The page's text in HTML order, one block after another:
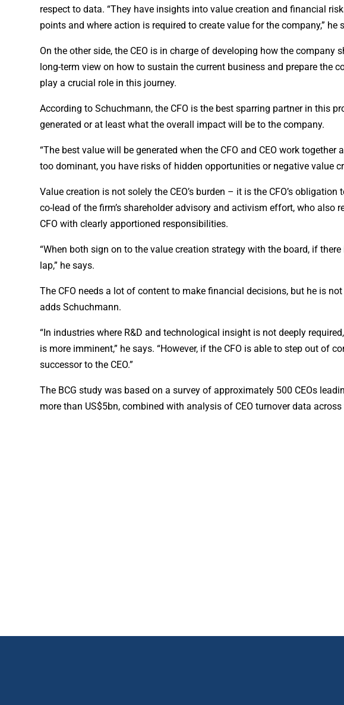
respect to data. “They have insights into value creation and financial
points and where action is required to create value for the company,” he
On the other side, the CEO is in charge of developing how the company
long-term view on how to sustain the current business and prepare the
play a crucial role in this journey.
According to Schuchmann, the CFO is the best sparring partner in this
generated or at least what the overall impact will be to the company.
“The best value will be generated when the CFO and CEO work together
too dominant, you have risks of hidden opportunities or negative value
Value creation is not solely the CEO’s burden – it is the CFO’s
co-lead of the firm’s shareholder advisory and activism effort, who also
CFO with clearly apportioned responsibilities.
“When both sign on to the value creation strategy with the board, if
lap,” he says.
The CFO needs a lot of content to make financial decisions, but he is
adds Schuchmann.
“In industries where R&D and technological insight is not deeply
is more imminent,” he says. “However, if the CFO is able to step out of
successor to the CEO.”
The BCG study was based on a survey of approximately 500 CEOs
more than US$5bn, combined with analysis of CEO turnover data across